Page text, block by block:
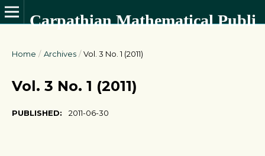
Carpathian Mathematical Publications
Home / Archives / Vol. 3 No. 1 (2011)
Vol. 3 No. 1 (2011)
PUBLISHED: 2011-06-30